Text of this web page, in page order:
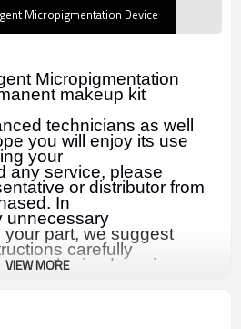
Micropigmentation Device
Micropigmentation
makeup kit
technicians as well
you will enjoy its use
your
any service, please
or distributor from
In
unnecessary
part, we suggest
carefully
authorized service
VIEW MORE